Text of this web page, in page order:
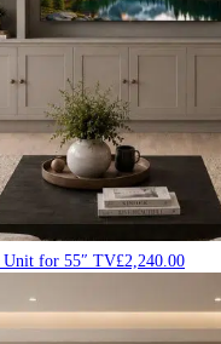
Unit for 55″ TV£2,240.00